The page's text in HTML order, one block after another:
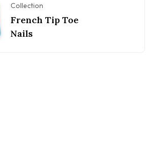
Collection
French Tip Toe
Nails